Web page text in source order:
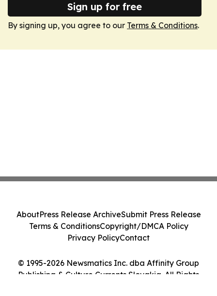
Sign up for free
By signing up, you agree to our Terms & Conditions.
© 1995-2026 Newsmatics Inc. dba Affinity Group
Publishing & Culture Currents Slovakia. All Rights
AboutPress Release ArchiveSubmit Press Release
Terms & ConditionsCopyright/DMCA Policy
Privacy PolicyContact